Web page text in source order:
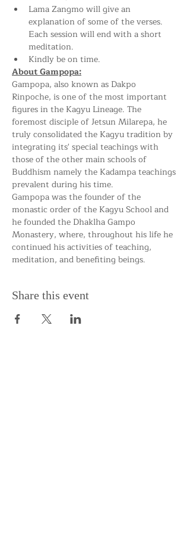
Lama Zangmo will give an
explanation of some of the verses.
Each session will end with a short
meditation.
Kindly be on time.
About Gampopa:
Gampopa, also known as Dakpo
Rinpoche, is one of the most important
figures in the Kagyu Lineage. The
foremost disciple of Jetsun Milarepa, he
truly consolidated the Kagyu tradition by
integrating its' special teachings with
those of the other main schools of
Buddhism namely the Kadampa teachings
prevalent during his time.
Gampopa was the founder of the
monastic order of the Kagyu School and
he founded the Dhaklha Gampo
Monastery, where, throughout his life he
continued his activities of teaching,
meditation, and benefiting beings.
Share this event